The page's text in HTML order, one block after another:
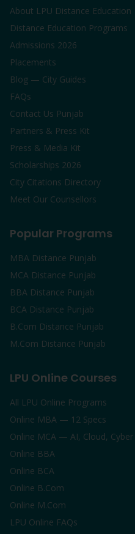
About LPU Distance Education
Distance Education Programs
Admissions 2026
Placements
Blog — City Guides
FAQs
Contact Us Punjab
Partners & Press Kit
Press & Media Kit
Scholarships 2026
City Citations Directory
Meet Our Counsellors
Popular Programs
MBA Distance Punjab
MCA Distance Punjab
BBA Distance Punjab
BCA Distance Punjab
B.Com Distance Punjab
M.Com Distance Punjab
LPU Online Courses
All LPU Online Programs
Online MBA — 12 Specs
Online MCA — AI, Cloud, Cyber
Online BBA
Online BCA
Online B.Com
Online M.Com
LPU Online FAQs